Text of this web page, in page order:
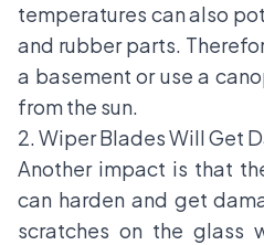
temperatures can also
and rubber parts.
a basement or use a
from the sun.
2. Wiper Blades Will Get
Another impact is that
can harden and get
scratches on the glass